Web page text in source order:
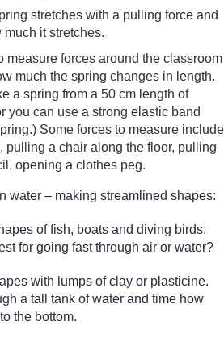
stretches with a pulling force and
much it stretches.
measure forces around the classroom
much the spring changes in length.
a spring from a 50 cm length of
you can use a strong elastic band
Some forces to measure include
pulling a chair along the floor, pulling
opening a clothes peg.
water – making streamlined shapes:
of fish, boats and diving birds.
for going fast through air or water?
with lumps of clay or plasticine.
a tall tank of water and time how
the bottom.